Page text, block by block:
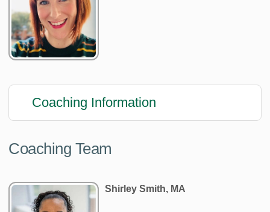
Coaching Information
Coaching Team
Shirley Smith, MA